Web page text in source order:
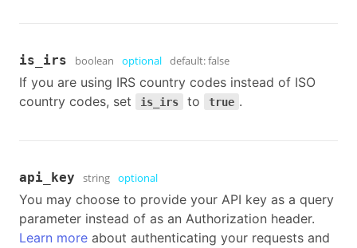
is_irs boolean optional default:false
If you are using IRS country codes instead of ISO
country codes, set
is_irs to true .
api_key string optional
You may choose to provide your API key as a query
parameter instead of as an Authorization header.
Learn more about authenticating your requests and